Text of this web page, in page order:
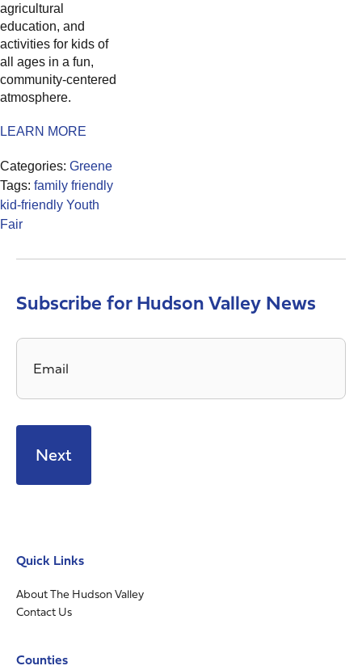
agricultural
education, and
activities for kids of
all ages in a fun,
community-centered
atmosphere.
LEARN MORE
Categories: Greene
Tags: family friendly
kid-friendly Youth
Fair
Subscribe for Hudson Valley News
Email*
Quick Links
About The Hudson Valley
Contact Us
Counties